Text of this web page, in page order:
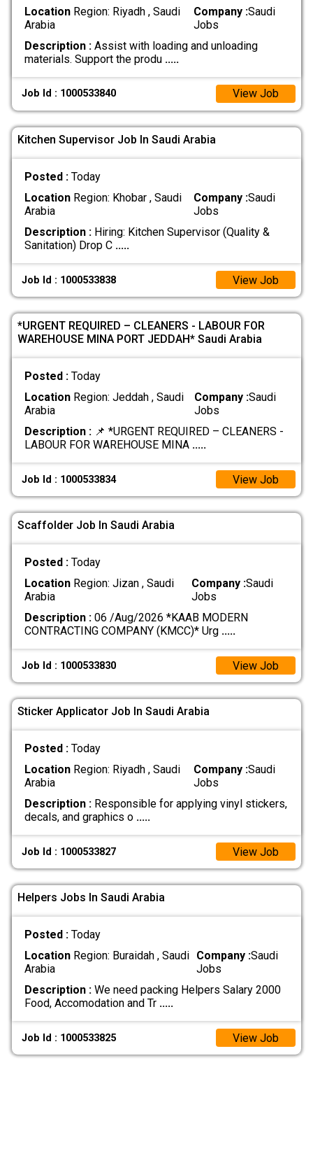
LocationRegion: Riyadh , Saudi
Arabia
Company :Saudi
Jobs
Description :Assist with loading and unloading
materials. Support the produ .....
Job Id : 1000533840 View Job
Kitchen Supervisor Job In Saudi Arabia
Posted : Today
LocationRegion: Khobar , Saudi
Arabia
Company :Saudi
Jobs
Description :Hiring: Kitchen Supervisor (Quality &
Sanitation) Drop C .....
Job Id : 1000533838 View Job
*URGENT REQUIRED – CLEANERS - LABOUR FOR
WAREHOUSE MINA PORT JEDDAH* Saudi Arabia
Posted : Today
LocationRegion: Jeddah , Saudi
Arabia
Company :Saudi
Jobs
Description :📌 *URGENT REQUIRED – CLEANERS -
LABOUR FOR WAREHOUSE MINA .....
Job Id : 1000533834 View Job
Scaffolder Job In Saudi Arabia
Posted : Today
LocationRegion: Jizan , Saudi
Arabia
Company :Saudi
Jobs
Description :06 /Aug/2026 *KAAB MODERN
CONTRACTING COMPANY (KMCC)* Urg .....
Job Id : 1000533830 View Job
Sticker Applicator Job In Saudi Arabia
Posted : Today
LocationRegion: Riyadh , Saudi
Arabia
Company :Saudi
Jobs
Description :Responsible for applying vinyl stickers,
decals, and graphics o .....
Job Id : 1000533827 View Job
Helpers Jobs In Saudi Arabia
Posted : Today
LocationRegion: Buraidah , Saudi
Arabia
Company :Saudi
Jobs
Description :We need packing Helpers Salary 2000
Food, Accomodation and Tr .....
Job Id : 1000533825 View Job